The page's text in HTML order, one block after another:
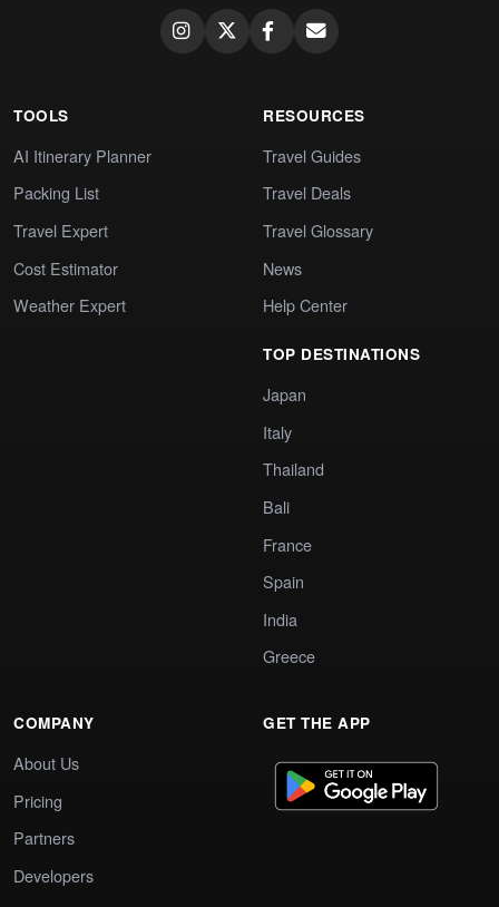
TOOLS
AI Itinerary Planner
Packing List
Travel Expert
Cost Estimator
Weather Expert
RESOURCES
Travel Guides
Travel Deals
Travel Glossary
News
Help Center
TOP DESTINATIONS
Japan
Italy
Thailand
Bali
France
Spain
India
Greece
COMPANY
About Us
Pricing
Partners
Developers
GET THE APP